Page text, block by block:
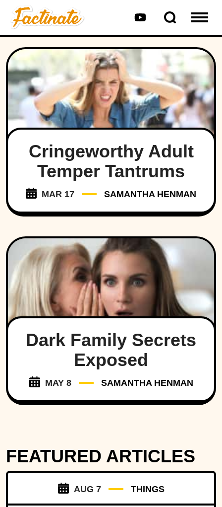
Cringeworthy Adult
Temper Tantrums
MAR 17 SAMANTHA HENMAN
Dark Family Secrets
Exposed
MAY 8 SAMANTHA HENMAN
FEATURED ARTICLES
AUG 7 THINGS